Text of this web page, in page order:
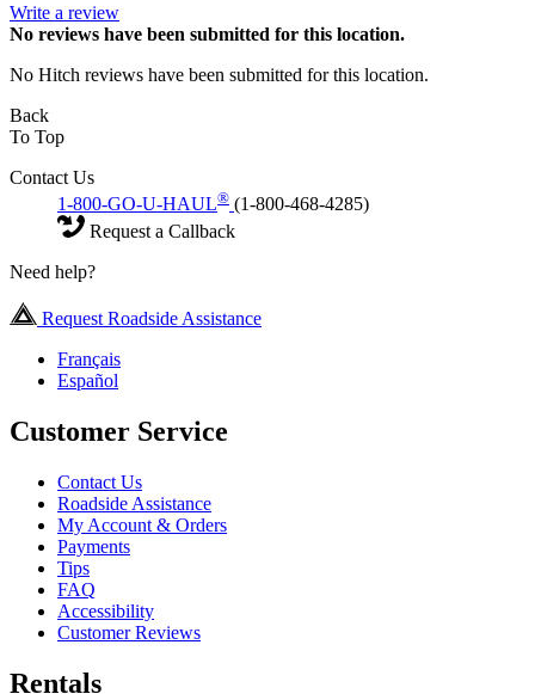
Write a review
No reviews have been submitted for this location.
No Hitch reviews have been submitted for this location.
Back
To Top
Contact Us
1-800-GO-U-HAUL® (1-800-468-4285)
Request a Callback
Need help?
Request Roadside Assistance
Français
Español
Customer Service
Contact Us
Roadside Assistance
My Account & Orders
Payments
Tips
FAQ
Accessibility
Customer Reviews
Rentals